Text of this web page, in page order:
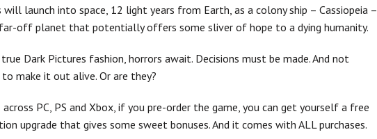
will launch into space, 12 light years from Earth, as a colony ship – Cassiopeia –
off planet that potentially offers some sliver of hope to a dying humanity.
Dark Pictures fashion, horrors await. Decisions must be made. And not
to make it out alive. Or are they?
across PC, PS and Xbox, if you pre-order the game, you can get yourself a free
upgrade that gives some sweet bonuses. And it comes with ALL purchases.